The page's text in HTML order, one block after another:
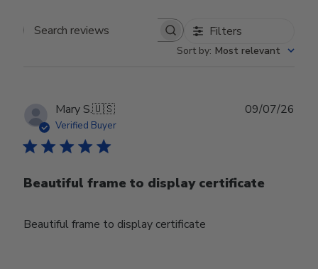
Search reviews Filters
Sort by: Most relevant
Mary S.🇺🇸
Verified Buyer
Beautiful frame to display certificate
Beautiful frame to display certificate
09/07/26